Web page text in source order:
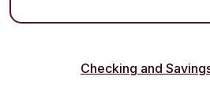
Checking and